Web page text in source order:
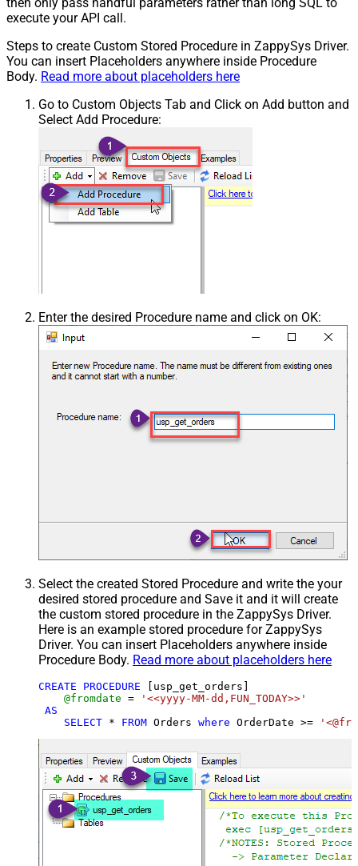
execute your API call.
Steps to create Custom Stored Procedure in ZappySys Driver.
You can insert Placeholders anywhere inside Procedure
Body. Read more about placeholders here
Go to Custom Objects Tab and Click on Add button and
Select Add Procedure:
Enter the desired Procedure name and click on OK:
Select the created Stored Procedure and write the your
desired stored procedure and Save it and it will create
the custom stored procedure in the ZappySys Driver.
Here is an example stored procedure for ZappySys
Driver. You can insert Placeholders anywhere inside
Procedure Body. Read more about placeholders here
CREATE PROCEDURE [usp_get_orders]
@fromdate =
'<<yyyy-MM-dd,FUN_TODAY>>'
AS
SELECT * FROM Orders where OrderDate >=